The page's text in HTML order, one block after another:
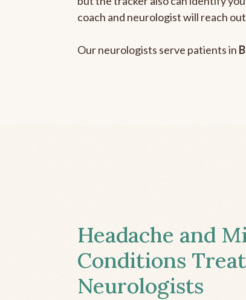
coach and neurologist will reach
Our neurologists serve patients in
Headache and
Conditions
Neurologists